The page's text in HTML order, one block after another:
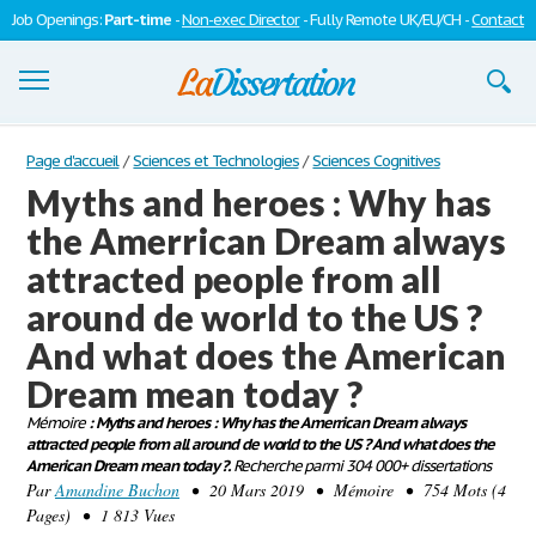
Job Openings:Part-time -Non-exec Director- Fully Remote UK/EU/CH -Contact
Dissertations
S'inscrire
Se connecter
Contactez-nous
Page d'accueil / Sciences et Technologies / Sciences Cognitives
Myths and heroes : Why has
the Amerrican Dream always
attracted people from all
around de world to the US ?
And what does the American
Dream mean today ?
Mémoire: Myths and heroes : Why has the Amerrican Dream always
attracted people from all around de world to the US ? And what does the
American Dream mean today ?.Recherche parmi 304 000+ dissertations
ParAmandine Buchon • 20 Mars 2019 • Mémoire • 754 Mots (4
Pages) • 1 813 Vues